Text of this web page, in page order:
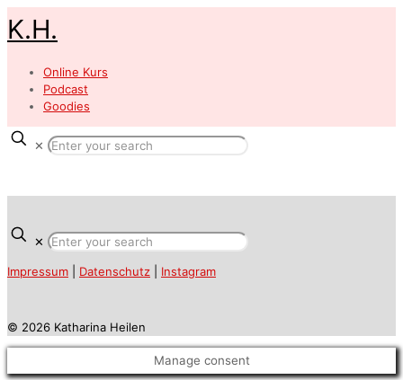
K.H.
Online Kurs
Podcast
Goodies
✕
✕
Impressum Datenschutz Instagram
© 2026 Katharina Heilen
Manage consent